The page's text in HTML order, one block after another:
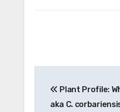
navigation
Plant Profile:
aka C.